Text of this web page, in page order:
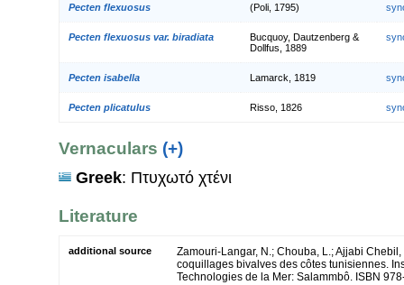
Pecten flexuosus (Poli, 1795)
Pecten flexuosus var. biradiata
Bucquoy, Dautzenberg &
Dollfus, 1889
Pecten isabella Lamarck, 1819
Pecten plicatulus Risso, 1826
Vernaculars (+)
Greek: Πτυχωτό χτένι
Literature
additional source
Zamouri-Langar, N.; Chouba, L.; Ajjabi
coquillages bivalves des côtes tunisiennes.
Technologies de la Mer: Salammbô. ISBN